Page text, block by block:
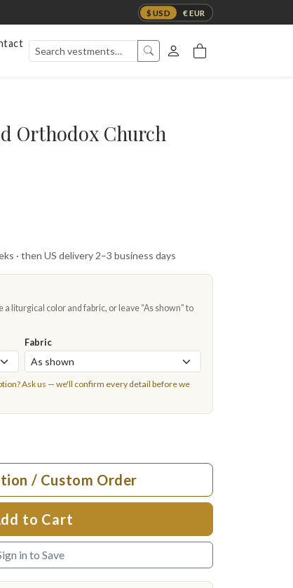
$ USD € EUR
Orthodox Church
· then US delivery 2–3 business days
liturgical color and fabric, or leave “As shown” to
Fabric
Ask us — we'll confirm every detail before we
/ Custom Order
to Cart
in to Save